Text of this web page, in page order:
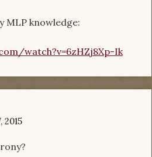
MLP knowledge:
watch?v=6zHZj8Xp-Ik
2015